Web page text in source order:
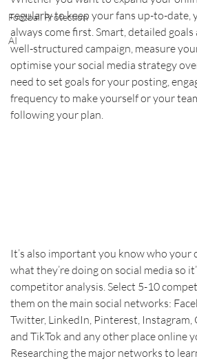
Football Protection
AI
regularly to keep your fans up-to-date,
always come first. Smart, detailed
well-structured campaign, measure
optimise your social media strategy
need to set goals for your posting,
frequency to make yourself or your
following your plan.
It’s also important you know who your
what they’re doing on social media so
competitor analysis. Select 5-10
them on the main social networks:
Twitter, LinkedIn, Pinterest, Instagram,
and TikTok and any other place online
Researching the major networks to